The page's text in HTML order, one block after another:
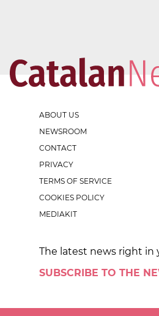
ABOUT US
NEWSROOM
CONTACT
PRIVACY
TERMS OF SERVICE
COOKIES POLICY
MEDIAKIT
The latest news right in
SUBSCRIBE TO THE